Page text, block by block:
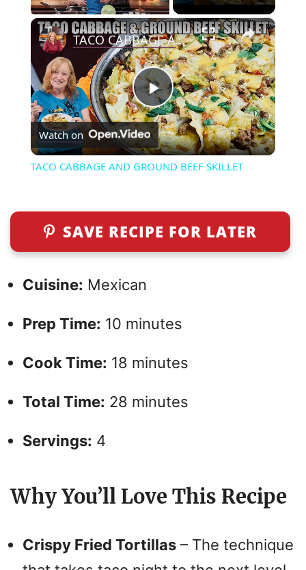
Play Unmute Fullscreen
×
P
l
y
d
e
TACO CABBAGE AND GROUND BEEF SKILLET
Watch on
TACO CABBAGE AND GROUND BEEF SKILLET
SAVE RECIPE FOR LATER
Cuisine: Mexican
Prep Time: 10 minutes
Cook Time: 18 minutes
Total Time: 28 minutes
Servings: 4
Why You’ll Love This Recipe
Crispy Fried Tortillas – The technique